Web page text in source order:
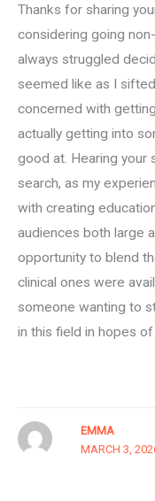
Thanks for sharing
considering going
always struggled
seemed like as I
concerned with
actually getting into
good at. Hearing your
search, as my
with creating
audiences both large
opportunity to blend
clinical ones were
someone wanting to
in this field in hopes
EMMA
MARCH 3,